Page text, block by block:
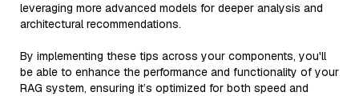
leveraging more advanced models for deeper analysis and
architectural recommendations.
By implementing these tips across your components, you'll
be able to enhance the performance and functionality of your
RAG system, ensuring it’s optimized for both speed and